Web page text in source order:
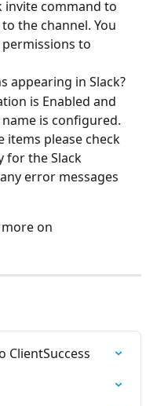
invite command to
the channel. You
to
appearing in Slack?
is Enabled and
is configured.
please check
for the Slack
error messages
on
ClientSuccess